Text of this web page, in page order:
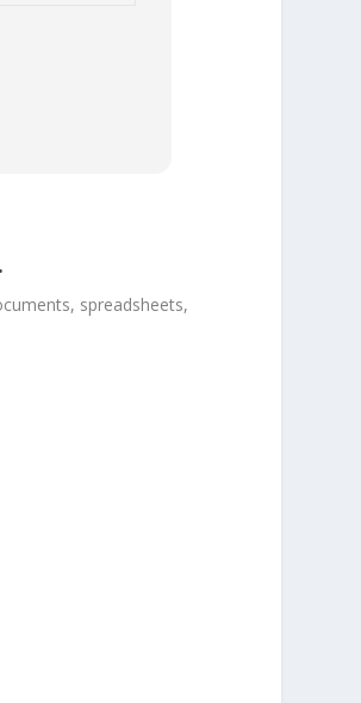
spreadsheets,